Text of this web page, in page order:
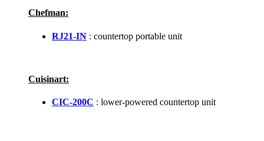
Chefman:
RJ21-IN : countertop portable unit
Cuisinart:
CIC-200C : lower-powered countertop unit